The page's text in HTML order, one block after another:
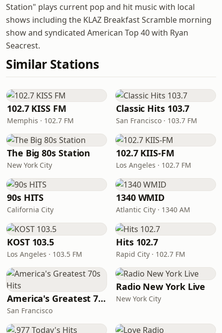
Station" plays current pop and hit music with local
shows including the KLAZ Breakfast Scramble morning
show and syndicated American Top 40 with Ryan
Seacrest.
Similar Stations
102.7 KISS FM
Memphis · 102.7 FM
Classic Hits 103.7
San Francisco · 103.7 FM
The Big 80s Station
New York City
102.7 KIIS-FM
Los Angeles · 102.7 FM
90s HITS
California City
1340 WMID
Atlantic City · 1340 AM
KOST 103.5
Los Angeles · 103.5 FM
Hits 102.7
Rapid City · 102.7 FM
America's Greatest 70s Hits
San Francisco
Radio New York Live
New York City